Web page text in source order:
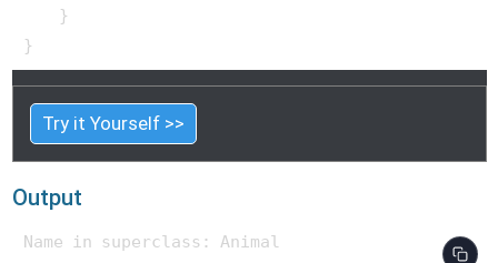
    }
}
Try it Yourself >>
Output
Name in superclass: Animal